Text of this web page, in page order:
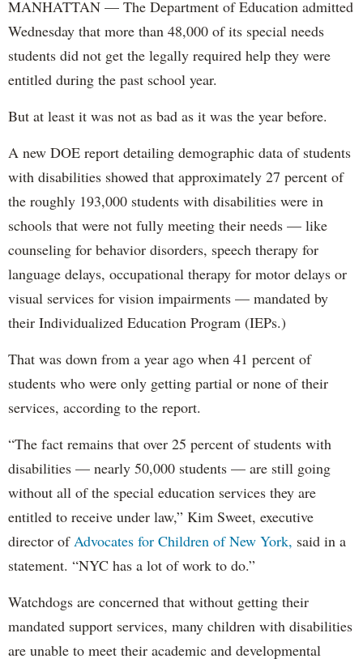
MANHATTAN — The Department of Education admitted
Wednesday that more than 48,000 of its special needs
students did not get the legally required help they were
entitled during the past school year.
But at least it was not as bad as it was the year before.
A new DOE report detailing demographic data of students
with disabilities showed that approximately 27 percent of
the roughly 193,000 students with disabilities were in
schools that were not fully meeting their needs — like
counseling for behavior disorders, speech therapy for
language delays, occupational therapy for motor delays or
visual services for vision impairments — mandated by
their Individualized Education Program (IEPs.)
That was down from a year ago when 41 percent of
students who were only getting partial or none of their
services, according to the report.
“The fact remains that over 25 percent of students with
disabilities — nearly 50,000 students — are still going
without all of the special education services they are
entitled to receive under law,” Kim Sweet, executive
director ofAdvocates for Children of New York, said in a
statement. “NYC has a lot of work to do.”
Watchdogs are concerned that without getting their
mandated support services, many children with disabilities
are unable to meet their academic and developmental